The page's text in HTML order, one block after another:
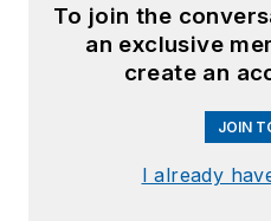
To join the
an exclusive
create an
JOIN
I already